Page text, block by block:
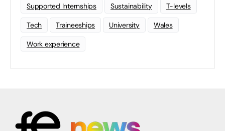
Supported Internships Sustainability T-levels
Tech Traineeships University Wales
Work experience